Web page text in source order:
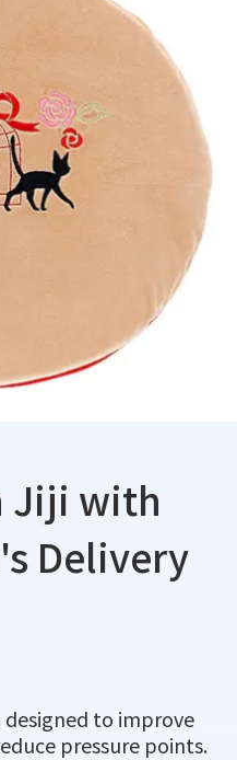
Jiji with
Delivery
to improve
pressure points.